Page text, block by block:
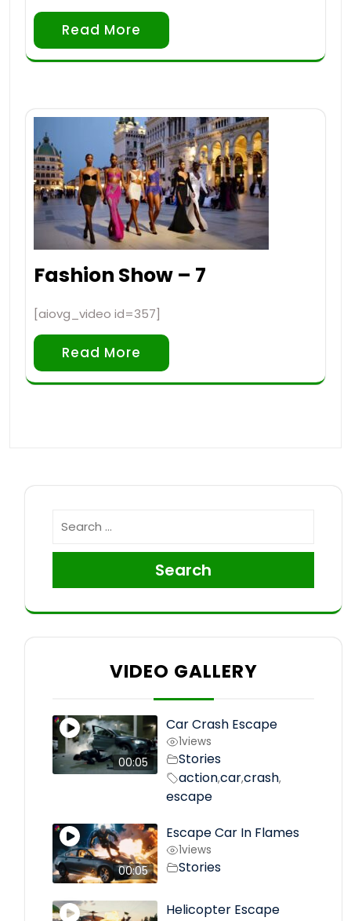
Read More
Fashion Show – 7
[aiovg_video id=357]
Read More
Search
VIDEO GALLERY
00:05
Car Crash Escape
1views
Stories
action,car,crash,
escape
00:05
Escape Car In Flames
1views
Stories
Helicopter Escape